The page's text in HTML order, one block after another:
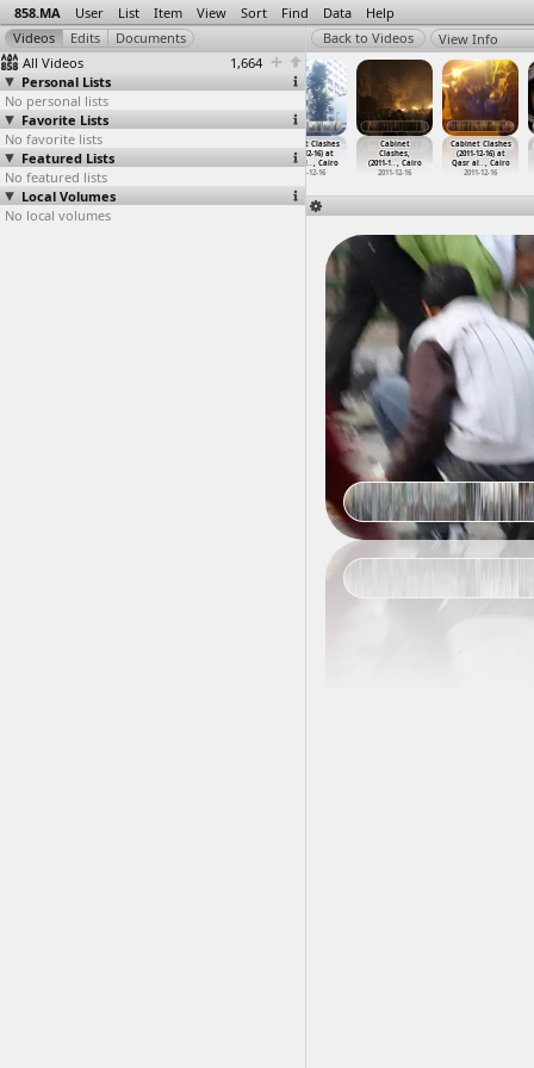
858.MA User List Item View Sort Find Data Help
All Videos
1,664
Personal Lists
No personal lists
Favorite Lists
No favorite lists
Featured Lists
No featured lists
Local Volumes
No local volumes
View Info
Cabinet
Clashes,
(2011-1…, Cairo
2011-12-16
Cabinet Clashes
(2011-12-16) at
Qasr al…, Cairo
2011-12-16
Cabinet
Clashes,
(2011-1…, Cairo
2011-12-16
Qasr al
Cabinet Clashes
(2011-12-16) at
Qasr al… , Cairo
2011-12-16